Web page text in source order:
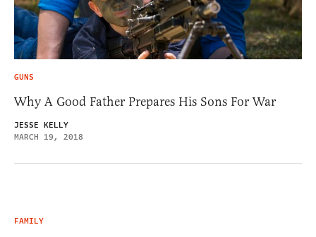
GUNS
Why A Good Father Prepares His Sons For War
JESSE KELLY
MARCH 19, 2018
FAMILY